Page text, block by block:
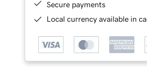
Secure payments
Local currency available in